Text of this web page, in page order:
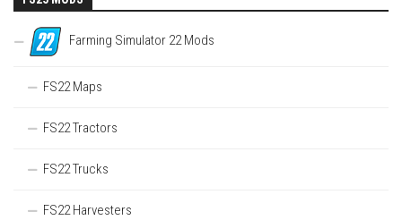
Farming Simulator 22 Mods
FS22 Maps
FS22 Tractors
FS22 Trucks
FS22 Harvesters